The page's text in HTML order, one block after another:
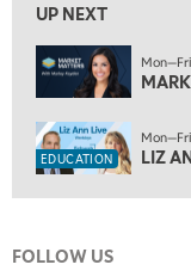
MARKET
7:00 AM
TRADING 360
8:00 AM
FAST MARKET
9:00 AM
10:00 AM
UP NEXT
EDUCATION LIZ
FOLLOW US